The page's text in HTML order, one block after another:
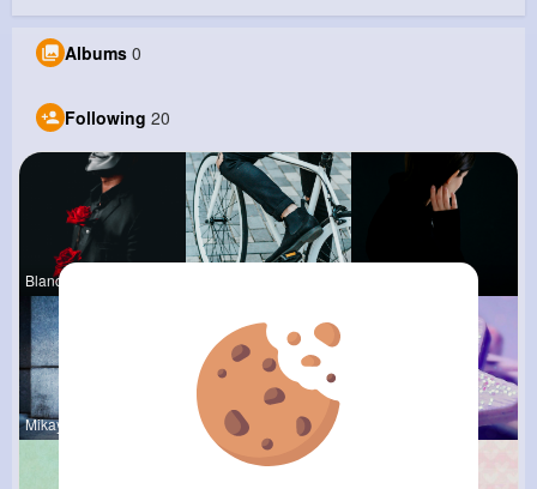
Albums 0
Following 20
Blanca Tow
Mikayla Ro Gilda Ratk